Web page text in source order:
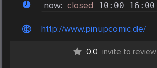
now: closed 10:00- 16:00
http://www.pinupcomic.de/
0.0 invite to review